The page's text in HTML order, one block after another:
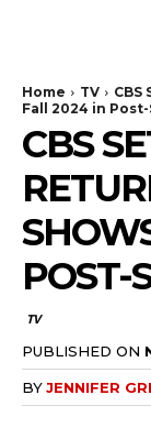
Home TV
CBS
Fall 2024 in
CBS
POST-
TV
PUBLISHED ON
BYJENNIFER